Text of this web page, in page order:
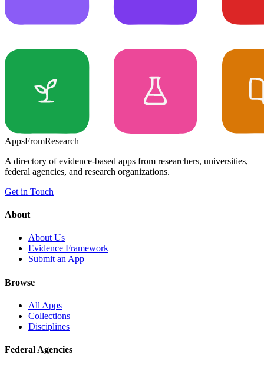
AppsFromResearch
A directory of evidence-based apps from researchers, universities,
federal agencies, and research organizations.
Get in Touch
About
About Us
Evidence Framework
Submit an App
Browse
All Apps
Collections
Disciplines
Federal Agencies